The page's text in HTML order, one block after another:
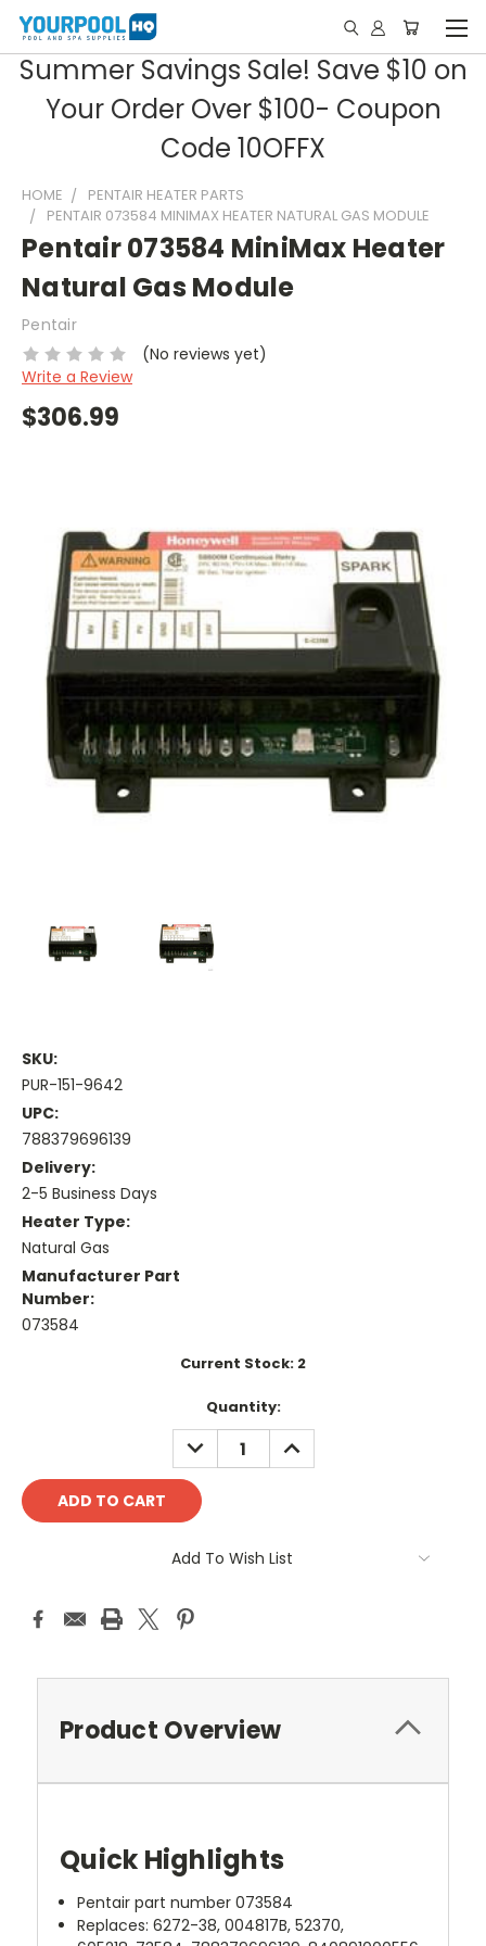
Summer Savings Sale! Save $10 on
Your Order Over $100- Coupon
Code 10OFFX
HOME
PENTAIR HEATER PARTS
PENTAIR 073584 MINIMAX HEATER NATURAL GAS MODULE
Pentair 073584 MiniMax Heater
Natural Gas Module
Pentair
(No reviews yet)
Write a Review
$306.99
SKU:
PUR-151-9642
UPC:
788379696139
Delivery:
2-5 Business Days
Heater Type:
Natural Gas
Manufacturer Part
Number:
073584
Current Stock: 2
Quantity:
DECREASE
QUANTITY:
INCREASE
QUANTITY:
Add To Wish List
Product Overview
Quick Highlights
Pentair part number 073584
Replaces: 6272-38, 004817B, 52370,